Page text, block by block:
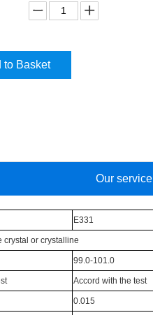
to Basket
Our service
E331
crystal or crystalline
99.0-101.0
Accord with the test
0.015